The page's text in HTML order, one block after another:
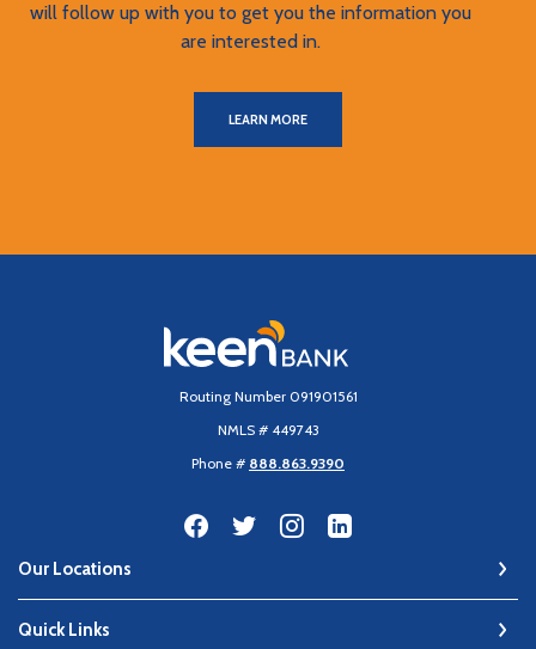
will follow up with you to get you the information you
are interested in.
LEARN MORE
Keen Bank, N.A
Routing Number 091901561
NMLS # 449743
Phone # 888.863.9390
Our Locations
Quick Links